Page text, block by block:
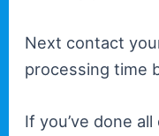
Next contact
processing time
If you’ve done